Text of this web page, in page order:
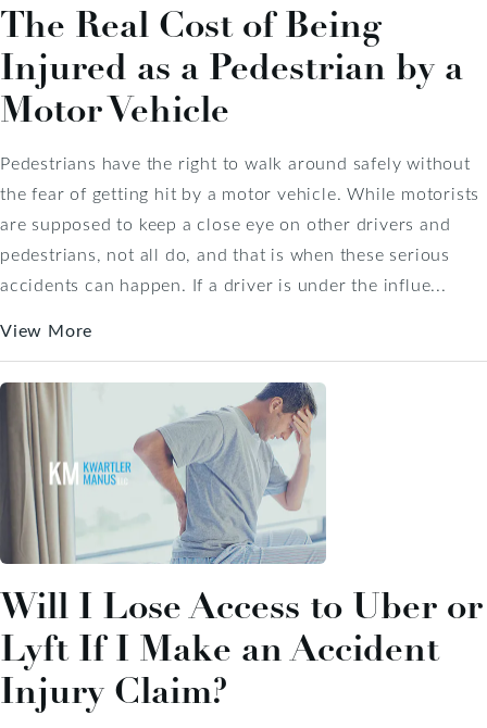
The Real Cost of Being
Injured as a Pedestrian by a
Motor Vehicle
Pedestrians have the right to walk around safely without
the fear of getting hit by a motor vehicle. While motorists
are supposed to keep a close eye on other drivers and
pedestrians, not all do, and that is when these serious
accidents can happen. If a driver is under the influe...
View More
Will I Lose Access to Uber or
Lyft If I Make an Accident
Injury Claim?